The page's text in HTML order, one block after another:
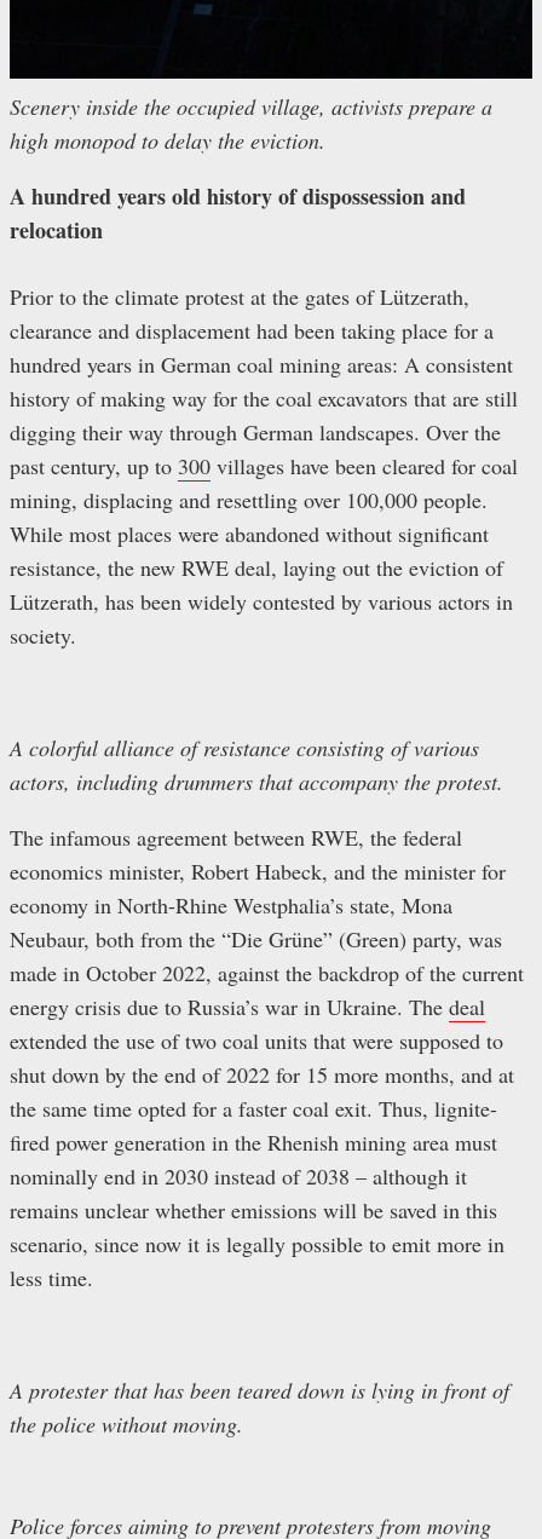
Scenery inside the occupied village, activists prepare a
high monopod to delay the eviction.
A hundred years old history of dispossession and
relocation
Prior to the climate protest at the gates of Lützerath,
clearance and displacement had been taking place for a
hundred years in German coal mining areas: A consistent
history of making way for the coal excavators that are still
digging their way through German landscapes. Over the
past century, up to 300 villages have been cleared for coal
mining, displacing and resettling over 100,000 people.
While most places were abandoned without significant
resistance, the new RWE deal, laying out the eviction of
Lützerath, has been widely contested by various actors in
society.
A colorful alliance of resistance consisting of various
actors, including drummers that accompany the protest.
The infamous agreement between RWE, the federal
economics minister, Robert Habeck, and the minister for
economy in North-Rhine Westphalia’s state, Mona
Neubaur, both from the “Die Grüne” (Green) party, was
made in October 2022, against the backdrop of the current
energy crisis due to Russia’s war in Ukraine. The deal
extended the use of two coal units that were supposed to
shut down by the end of 2022 for 15 more months, and at
the same time opted for a faster coal exit. Thus, lignite-
fired power generation in the Rhenish mining area must
nominally end in 2030 instead of 2038 – although it
remains unclear whether emissions will be saved in this
scenario, since now it is legally possible to emit more in
less time.
A protester that has been teared down is lying in front of
the police without moving.
Police forces aiming to prevent protesters from moving